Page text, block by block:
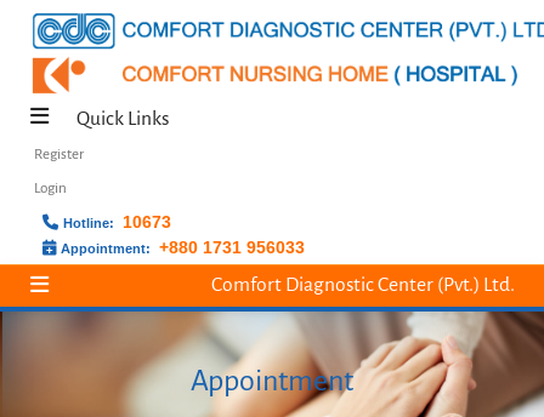
Quick Links
Register
Login
Hotline: 10673
Appointment: +880 1731 956033
Comfort Diagnostic Center (Pvt.) Ltd.
Appointment